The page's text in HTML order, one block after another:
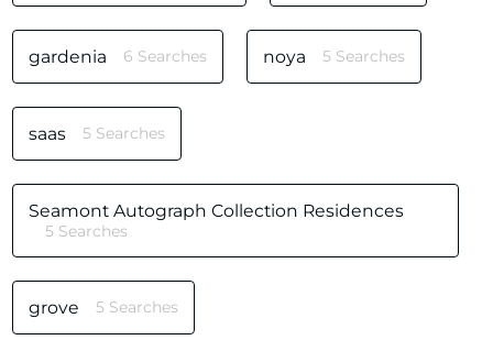
gardenia 6 Searches noya 5 Searches
saas 5 Searches
Seamont Autograph Collection Residences
5 Searches
grove 5 Searches